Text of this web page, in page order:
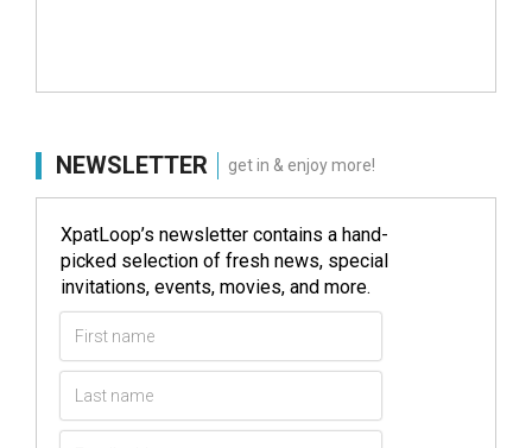
NEWSLETTER get in & enjoy more!
XpatLoop’s newsletter contains a hand-
picked selection of fresh news, special
invitations, events, movies, and more.